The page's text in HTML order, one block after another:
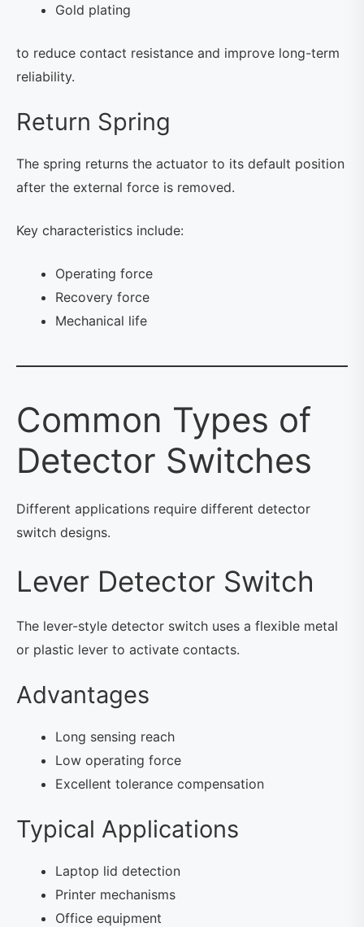
Gold plating
to reduce contact resistance and improve long-term
reliability.
Return Spring
The spring returns the actuator to its default position
after the external force is removed.
Key characteristics include:
Operating force
Recovery force
Mechanical life
Common Types of
Detector Switches
Different applications require different detector
switch designs.
Lever Detector Switch
The lever-style detector switch uses a flexible metal
or plastic lever to activate contacts.
Advantages
Long sensing reach
Low operating force
Excellent tolerance compensation
Typical Applications
Laptop lid detection
Printer mechanisms
Office equipment